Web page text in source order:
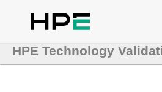
HPE Technology